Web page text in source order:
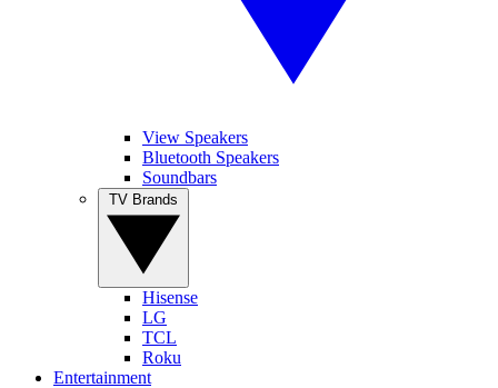
View Speakers
Bluetooth Speakers
Soundbars
Hisense
LG
TCL
Roku
Entertainment